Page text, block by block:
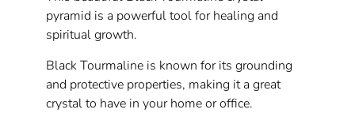
pyramid is a powerful tool for healing and
spiritual growth.
Black Tourmaline is known for its grounding
and protective properties, making it a great
crystal to have in your home or office.